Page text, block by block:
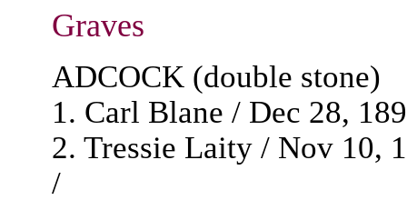
Graves
ADCOCK (double stone)
1. Carl Blane / Dec 28,
2. Tressie Laity / Nov 10,
/